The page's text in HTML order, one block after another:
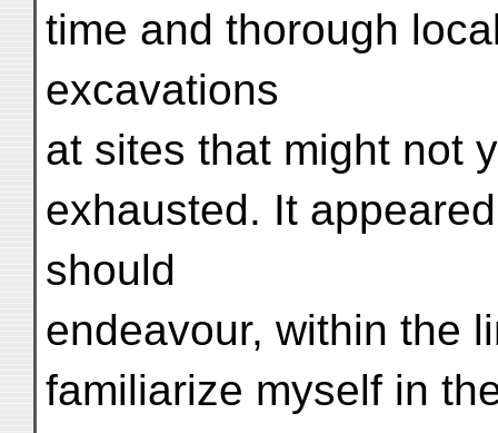
time and thorough
excavations
at sites that might not
exhausted. It
should
endeavour, within the
familiarize myself in